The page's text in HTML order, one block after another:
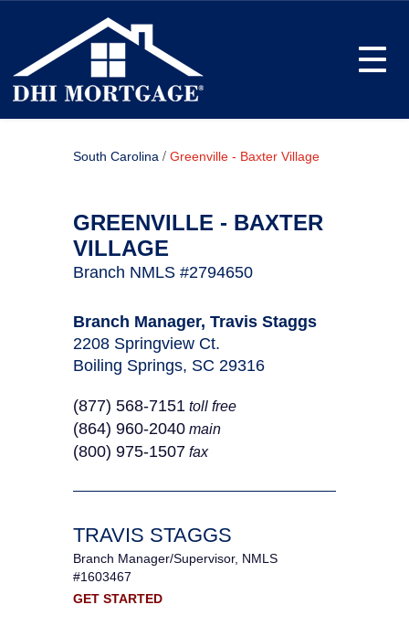
South Carolina / Greenville - Baxter Village
GREENVILLE - BAXTER
VILLAGE
Branch NMLS #2794650
Branch Manager, Travis Staggs
2208 Springview Ct.
Boiling Springs, SC 29316
(877) 568-7151 toll free
(864) 960-2040 main
(800) 975-1507 fax
TRAVIS STAGGS
Branch Manager/Supervisor, NMLS
#1603467
GET STARTED